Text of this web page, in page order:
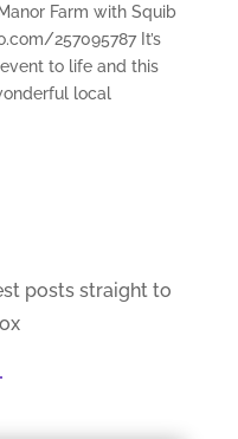
Farm with Squib
257095787 It’s
to life and this
local
posts straight to